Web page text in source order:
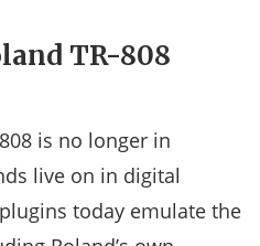
TR-808
is no longer in
live on in digital
today emulate the